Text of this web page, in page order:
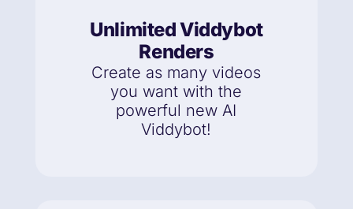
Unlimited Viddybot
Renders
Create as many videos
you want with the
powerful new AI
Viddybot!